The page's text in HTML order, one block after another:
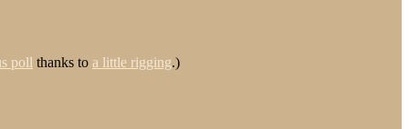
poll thanks to a little rigging.)